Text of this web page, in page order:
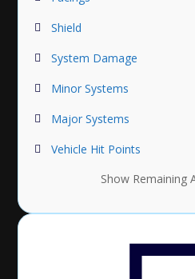
Shield
System Damage
Minor Systems
Major Systems
Vehicle Hit Points
Show Remaining